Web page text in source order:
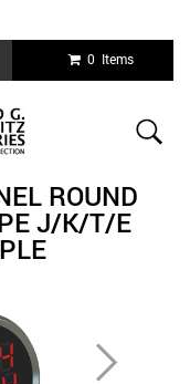
0 Items
ROUND
J/K/T/E
Next